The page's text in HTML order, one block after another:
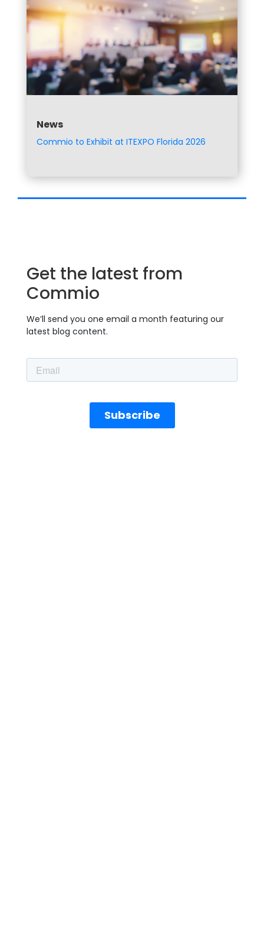
News
Commio to Exhibit at ITEXPO Florida 2026
Get the latest from
Commio
We’ll send you one email a month featuring our
latest blog content.